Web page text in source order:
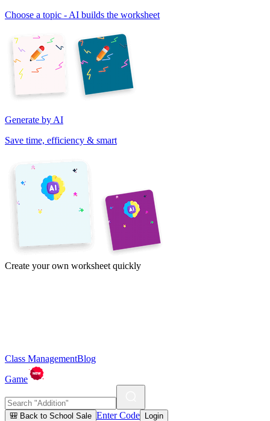
Choose a topic - AI builds the worksheet
Generate by AI
Save time, efficiency & smart
Create your own worksheet quickly
Class ManagementBlog
Game
🎒 Back to School Sale Enter Code Login